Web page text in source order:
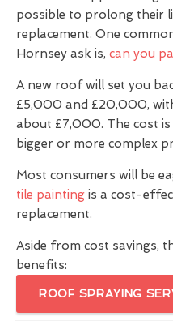
possible to prolong their
replacement. One
Hornsey ask is, can you
A new roof will set you
£5,000 and £20,000,
about £7,000. The cost
bigger or more complex
Most consumers will be
tile painting is a cost-
replacement.
Aside from cost savings,
benefits:
ROOF SPRAYING